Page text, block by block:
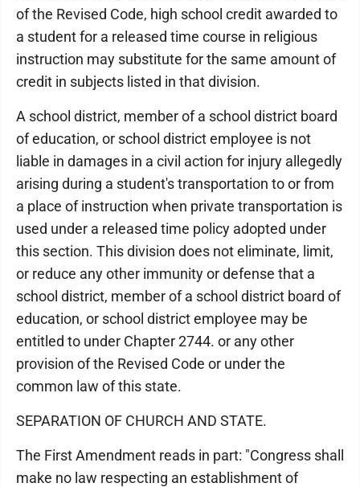
of the Revised Code, high school credit awarded to
a student for a released time course in religious
instruction may substitute for the same amount of
credit in subjects listed in that division.
A school district, member of a school district board
of education, or school district employee is not
liable in damages in a civil action for injury allegedly
arising during a student's transportation to or from
a place of instruction when private transportation is
used under a released time policy adopted under
this section. This division does not eliminate, limit,
or reduce any other immunity or defense that a
school district, member of a school district board of
education, or school district employee may be
entitled to under Chapter 2744. or any other
provision of the Revised Code or under the
common law of this state.
SEPARATION OF CHURCH AND STATE.
The First Amendment reads in part: "Congress shall
make no law respecting an establishment of